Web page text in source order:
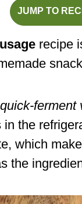
JUMP TO
recipe
quick-ferment
the
which
the
hours